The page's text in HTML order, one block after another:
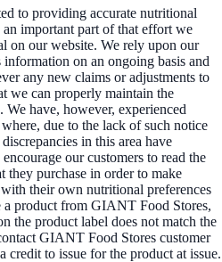
to providing accurate nutritional
important part of that effort we
on our website. We rely upon our
on an ongoing basis and
any new claims or adjustments to
we can properly maintain the
have, however, experienced
due to the lack of such notice
in this area have
our customers to read the
they purchase in order to make
their own nutritional preferences
a product from GIANT Food Stores,
the product label does not match the
GIANT Food Stores customer
credit to issue for the product at issue.